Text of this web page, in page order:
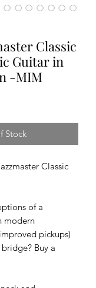
Classic
Guitar in
-MIM
Stock
Classic
of a
modern
pickups)
Buy a